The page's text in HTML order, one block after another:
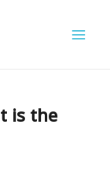
is the